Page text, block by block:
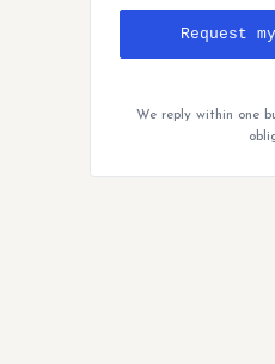
Request
We reply within one